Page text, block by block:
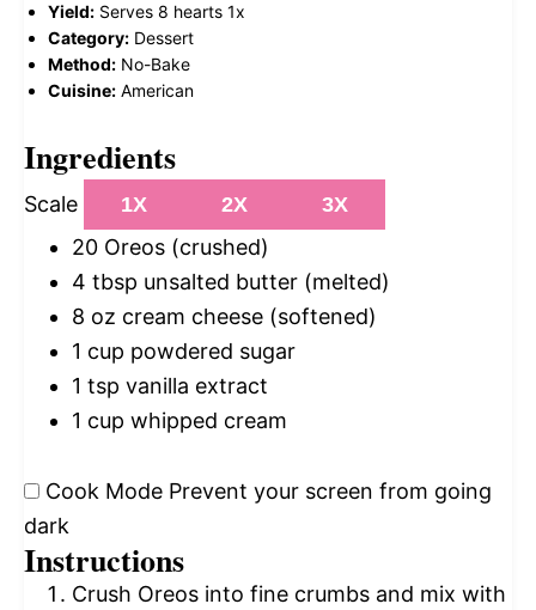
Yield: Serves 8 hearts 1x
Category: Dessert
Method: No-Bake
Cuisine: American
Ingredients
Scale 1X 2X 3X
20 Oreos (crushed)
4 tbsp unsalted butter (melted)
8 oz cream cheese (softened)
1 cup powdered sugar
1 tsp vanilla extract
1 cup whipped cream
Cook Mode Prevent your screen from going
dark
Instructions
Crush Oreos into fine crumbs and mix with